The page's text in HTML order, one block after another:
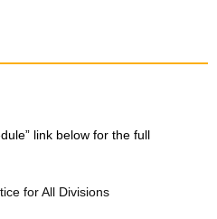
link below for the full
for All Divisions